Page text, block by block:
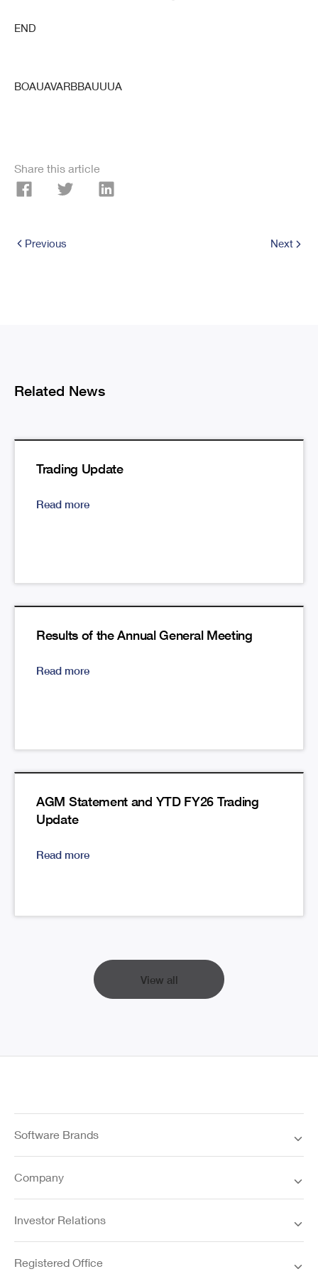
END
BOAUAVARBBAUUUA
Share this article
Previous Next
Related News
Trading Update
Read more
Results of the Annual General Meeting
Read more
AGM Statement and YTD FY26 Trading
Update
Read more
View all
Software Brands
Company
Investor Relations
Registered Office